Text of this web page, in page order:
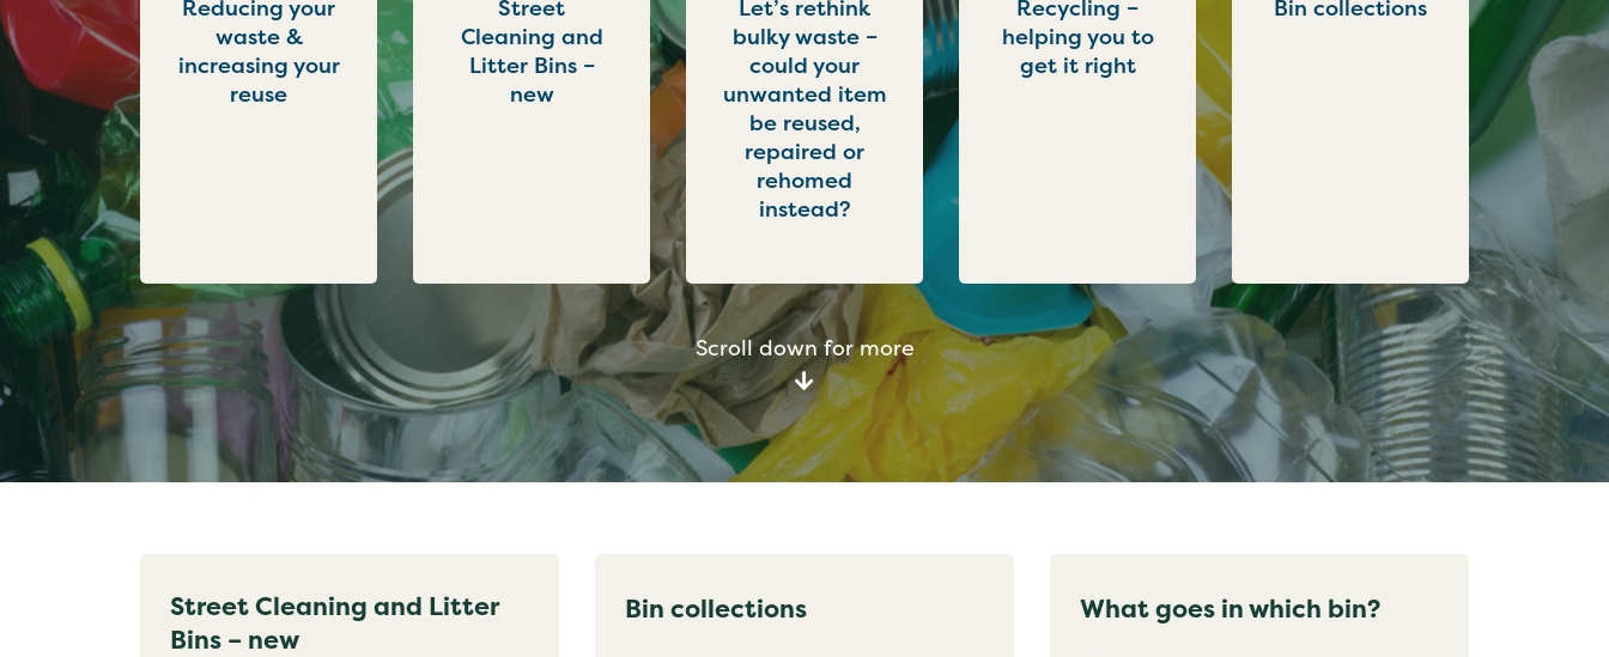
Reducing your
waste &
increasing your
reuse
Street
Cleaning and
Litter Bins –
new
Let’s rethink
bulky waste –
could your
unwanted item
be reused,
repaired or
rehomed
instead?
Recycling –
helping you to
get it right
Bin collections
Scroll down for more
Street Cleaning and Litter
Bins – new
Bin collections What goes in which bin?